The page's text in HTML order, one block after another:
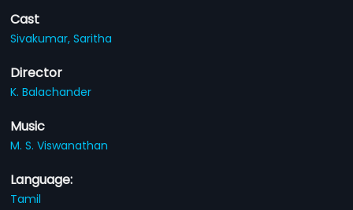
Cast
Sivakumar,Saritha
Director
K. Balachander
Music
M. S. Viswanathan
Language:
Tamil